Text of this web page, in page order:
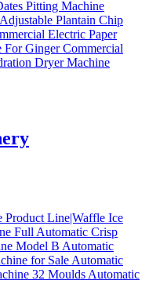
Pitting Machine
Plantain Chip
Electric Paper
For GingerCommercial
Dryer Machine
Product Line|Waffle Ice
Full Automatic Crisp
Model B Automatic
for Sale Automatic
32 Moulds Automatic